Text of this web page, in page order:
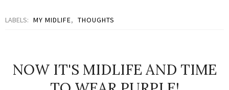
LABELS: MY MIDLIFE, THOUGHTS
NOW IT'S MIDLIFE AND TIME